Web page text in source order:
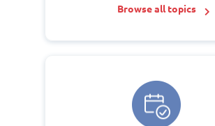
Browse all topics